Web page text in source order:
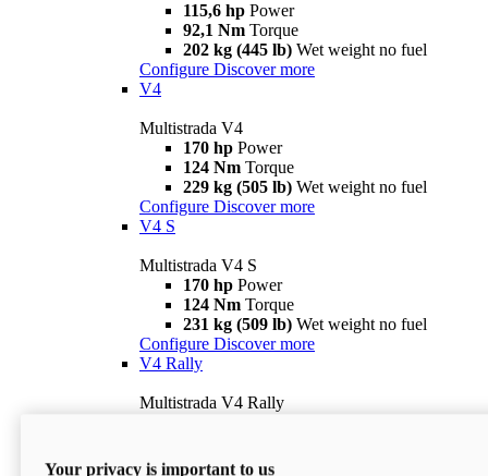
115,6 hp Power
92,1 Nm Torque
202 kg (445 lb) Wet weight no fuel
Configure Discover more
V4
Multistrada V4
170 hp Power
124 Nm Torque
229 kg (505 lb) Wet weight no fuel
Configure Discover more
V4 S
Multistrada V4 S
170 hp Power
124 Nm Torque
231 kg (509 lb) Wet weight no fuel
Configure Discover more
V4 Rally
Multistrada V4 Rally
240 kg (529 lb)
Your privacy is important to us